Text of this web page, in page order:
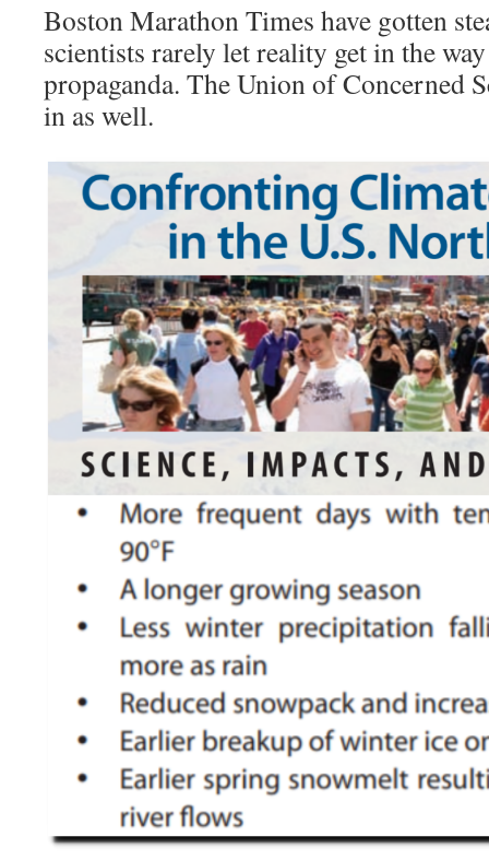
Boston Marathon Times have gotten
scientists rarely let reality get in the
propaganda. The Union of Concerned
in as well.